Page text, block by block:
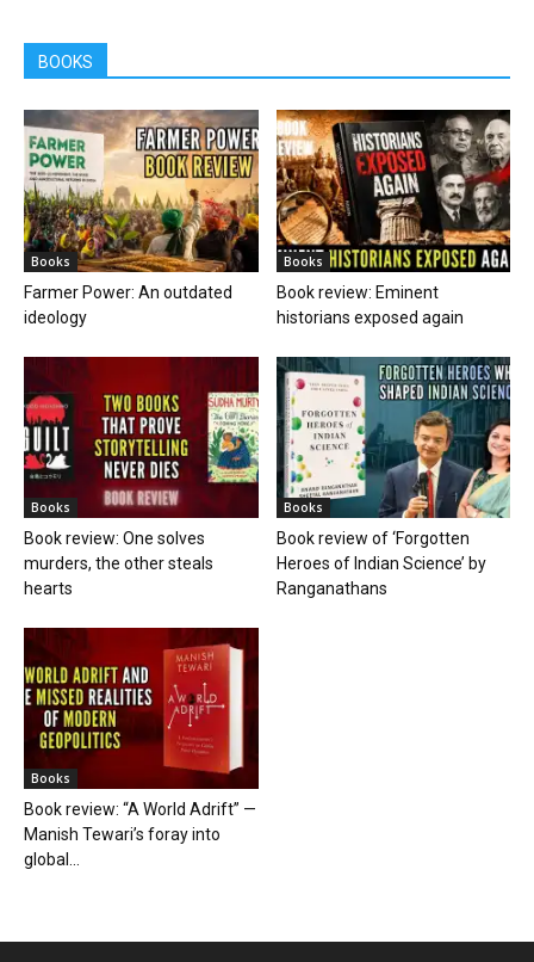
BOOKS
Books
Farmer Power: An outdated
ideology
Books
Book review: Eminent
historians exposed again
Books
Book review: One solves
murders, the other steals
hearts
Books
Book review of ‘Forgotten
Heroes of Indian Science’ by
Ranganathans
Books
Book review: “A World Adrift” —
Manish Tewari’s foray into
global...